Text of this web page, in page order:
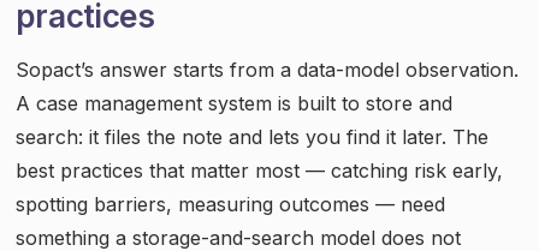
practices
Sopact’s answer starts from a data-model observation.
A case management system is built to store and
search: it files the note and lets you find it later. The
best practices that matter most — catching risk early,
spotting barriers, measuring outcomes — need
something a storage-and-search model does not